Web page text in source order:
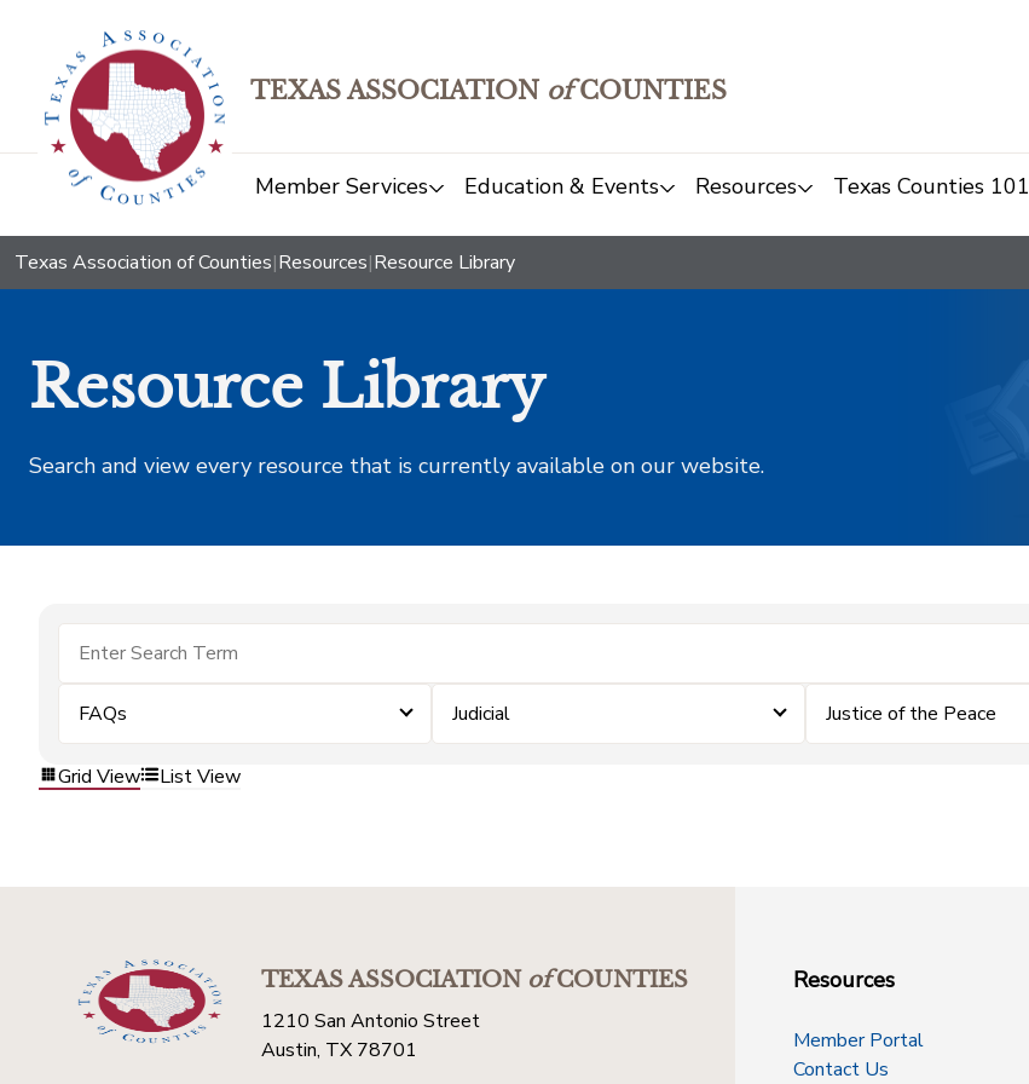
TEXAS ASSOCIATION ofCOUNTIES
Member Services Education & Events Resources Texas Counties 101
Texas Association of Counties|Resources|Resource Library
Resource Library
Search and view every resource that is currently available on our website.
FAQs Judicial Justice of the Peace
Grid View List View
TEXAS ASSOCIATIONofCOUNTIES
1210 San Antonio Street
Austin, TX 78701
Resources
Member Portal
Contact Us